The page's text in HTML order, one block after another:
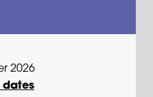
2026
dates